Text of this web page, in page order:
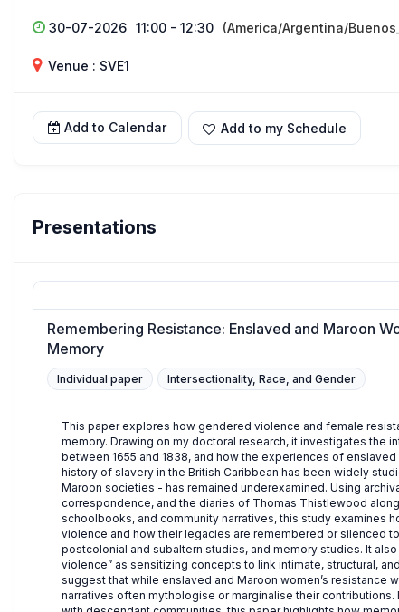
30-07-2026 11:00 - 12:30 (America/Argentina/
Venue : SVE1
Add to Calendar Add to my Schedule
Presentations
Remembering Resistance: Enslaved and Maroon
Memory
Individual paper Intersectionality, Race, and Gender
This paper explores how gendered violence and female
memory. Drawing on my doctoral research, it investigates the
between 1655 and 1838, and how the experiences of
history of slavery in the British Caribbean has been widely
Maroon societies - has remained underexamined. Using
correspondence, and the diaries of Thomas Thistlewood
schoolbooks, and community narratives, this study examines
violence and how their legacies are remembered or silenced
postcolonial and subaltern studies, and memory studies. It
violence” as sensitizing concepts to link intimate, structural,
suggest that while enslaved and Maroon women’s resistance
narratives often mythologise or marginalise their